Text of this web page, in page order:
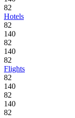
82
Hotels
82
140
82
140
82
Flights
82
140
82
140
82